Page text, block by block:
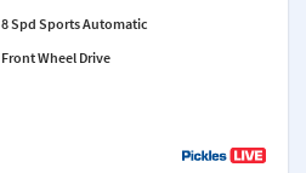
8 Spd Sports Automatic
Front Wheel Drive